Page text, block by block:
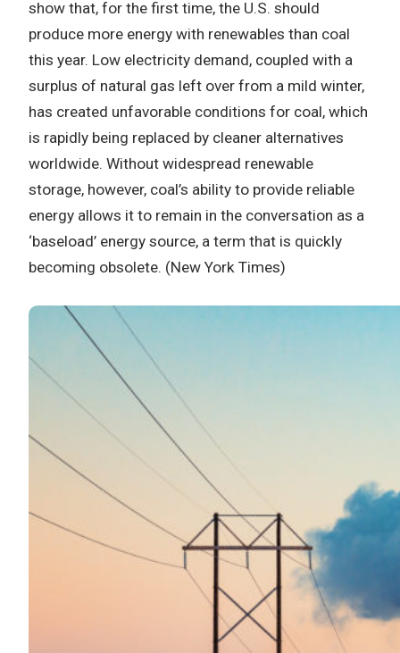
show that, for the first time, the U.S. should
produce more energy with renewables than coal
this year. Low electricity demand, coupled with a
surplus of natural gas left over from a mild winter,
has created unfavorable conditions for coal, which
is rapidly being replaced by cleaner alternatives
worldwide. Without widespread renewable
storage, however, coal’s ability to provide reliable
energy allows it to remain in the conversation as a
‘baseload’ energy source, a term that is quickly
becoming obsolete. (New York Times)